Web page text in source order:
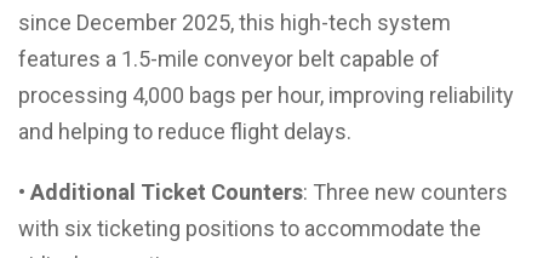
since December 2025, this high-tech system
features a 1.5-mile conveyor belt capable of
processing 4,000 bags per hour, improving reliability
and helping to reduce flight delays.
• Additional Ticket Counters: Three new counters
with six ticketing positions to accommodate the